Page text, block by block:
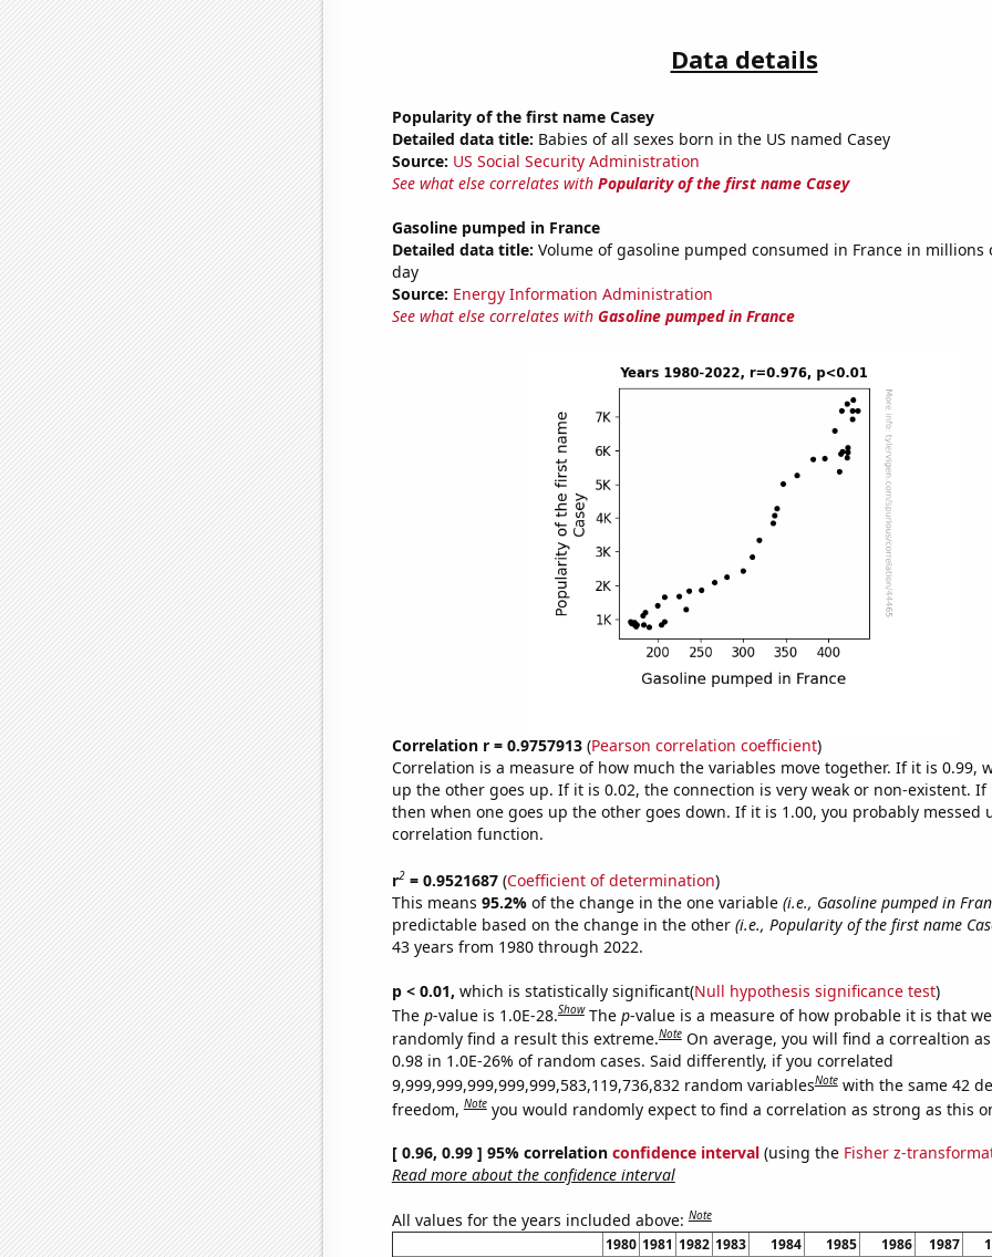
Data details
Popularity of the first name Casey
Detailed data title: Babies of all sexes born in the US named Casey
Source: US Social Security Administration
See what else correlates with Popularity of the first name Casey
Gasoline pumped in France
Detailed data title: Volume of gasoline pumped consumed in France in millions
day
Source: Energy Information Administration
See what else correlates with Gasoline pumped in France
Correlation r = 0.9757913(Pearson correlation coefficient)
Correlation is a measure of how much the variables move together. If it is 0.99,
up the other goes up. If it is 0.02, the connection is very weak or non-existent. If
then when one goes up the other goes down. If it is 1.00, you probably messed
correlation function.
r2= 0.9521687(Coefficient of determination)
This means 95.2% of the change in the one variable (i.e., Gasoline pumped in
predictable based on the change in the other (i.e., Popularity of the first name
43 years from 1980 through 2022.
p < 0.01, which is statistically significant(Null hypothesis significance test)
The p-value is 1.0E-28.Show The p-value is a measure of how probable it is that
randomly find a result this extreme.Note On average, you will find a correaltion
0.98 in 1.0E-26% of random cases. Said differently, if you correlated
9,999,999,999,999,999,583,119,736,832 random variablesNote with the same 42
freedom,Note you would randomly expect to find a correlation as strong as this
[ 0.96, 0.99 ] 95% correlation confidence interval(using the Fisher z-
Read more about the confidence interval
All values for the years included above:Note
1980 1981 1982 1983 1984 1985 1986 1987